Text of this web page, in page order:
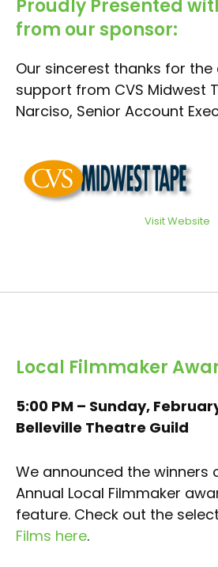
Proudly Presented
from our sponsor:
Our sincerest thanks for
support from CVS Midwest
Narciso, Senior Account
Visit Website
Local Filmmaker
5:00 PM – Sunday,
Belleville Theatre Guild
We announced the winners
Annual Local Filmmaker
feature. Check out the
Films here.